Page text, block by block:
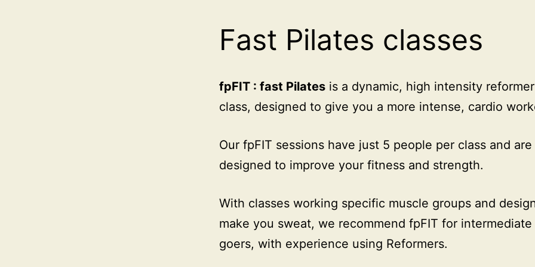
Fast Pilates classes
fpFIT : fast Pilates is a dynamic, high intensity
class, designed to give you a more intense, cardio
Our fpFIT sessions have just 5 people per class and are
designed to improve your fitness and strength.
With classes working specific muscle groups and
make you sweat, we recommend fpFIT for intermediate
goers, with experience using Reformers.